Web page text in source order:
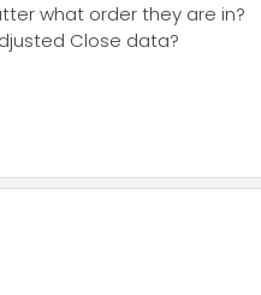
what order they are in?
Close data?